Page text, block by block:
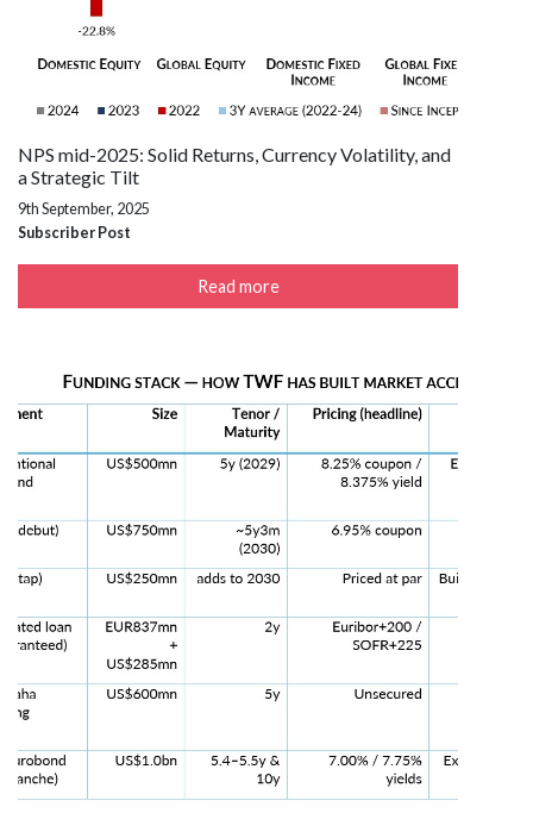
NPS mid-2025: Solid Returns, Currency Volatility, and
a Strategic Tilt
9th September, 2025
Subscriber Post
Read more